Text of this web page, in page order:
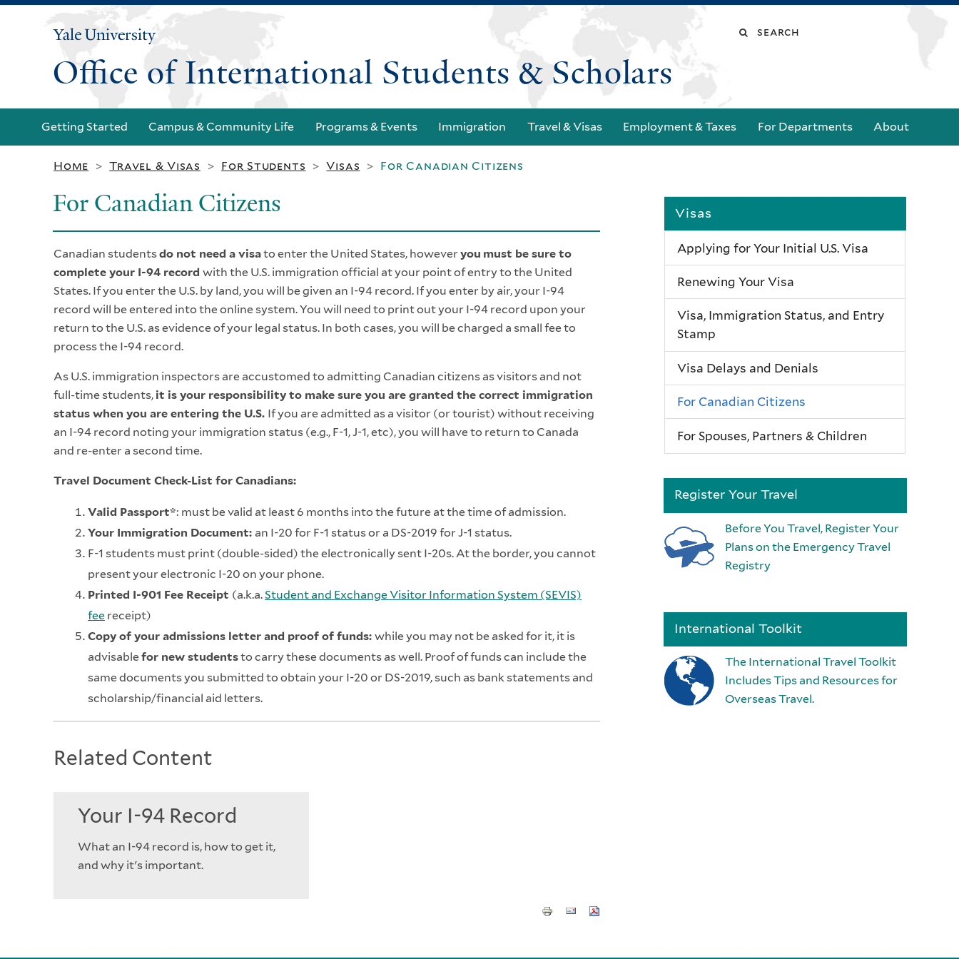
main
content
Yale
Search
Office of International Students & Scholars
Getting Started Campus & Community Life Programs & Events Immigration Travel & Visas Employment & Taxes For Departments About
Home > Travel & Visas > For Students > Visas > For Canadian Citizens
For Canadian Citizens
Canadian studentsdo not need a visato enter the United States, however you must be sure to
complete your I-94 record with the U.S. immigration official at your point of entry to the United
States. If you enter the U.S. by land, you will be given an I-94 record. If you enter by air, your I-94
record will be entered into the online system. You will need to print out your I-94 record upon your
return to the U.S. as evidence of your legal status. In both cases, you will be charged a small fee to
process the I-94 record.
As U.S. immigration inspectors are accustomed to admitting Canadian citizens as visitors and not
full-time students, it is your responsibility to make sure you are granted the correct immigration
status when you are entering the U.S. If you are admitted as a visitor (or tourist) without receiving
an I-94 record noting your immigration status (e.g., F-1, J-1, etc), you will have to return to Canada
and re-enter a second time.
Travel Document Check-List for Canadians:
Valid Passport*: must be valid at least 6 months into the future at the time of admission.
Your Immigration Document: an I-20 for F-1 status or a DS-2019 for J-1 status.
F-1 students must print (double-sided) the electronically sent I-20s. At the border, you cannot
present your electronic I-20 on your phone.
Printed I-901 Fee Receipt (a.k.a.Student and Exchange Visitor Information System (SEVIS)
fee receipt)
Copy of your admissions letter and proof of funds: while you may not be asked for it, it is
advisablefor new studentsto carry these documents as well. Proof of funds can include the
same documents you submitted to obtain your I-20 or DS-2019, such as bank statements and
scholarship/financial aid letters.
Related Content
Your I-94 Record
What an I-94 record is, how to get it,
and why it's important.
Visas
Applying for Your Initial U.S. Visa
Renewing Your Visa
Visa, Immigration Status, and Entry
Stamp
Visa Delays and Denials
For Canadian Citizens
For Spouses, Partners & Children
Register Your Travel
Before You Travel, Register Your
Plans on the Emergency Travel
Registry
International Toolkit
The International Travel Toolkit
Includes Tips and Resources for
Overseas Travel.